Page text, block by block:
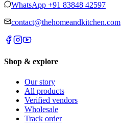
WhatsApp +91 83848 42597
contact@thehomeandkitchen.com
Shop & explore
Our story
All products
Verified vendors
Wholesale
Track order